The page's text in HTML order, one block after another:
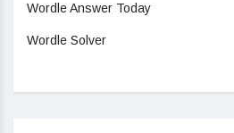
Wordle Answer Today
Wordle Solver